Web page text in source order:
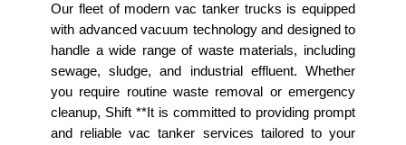
Our fleet of modern vac tanker trucks is equipped
with advanced vacuum technology and designed to
handle a wide range of waste materials, including
sewage, sludge, and industrial effluent. Whether
you require routine waste removal or emergency
cleanup, Shift **It is committed to providing prompt
and reliable vac tanker services tailored to your